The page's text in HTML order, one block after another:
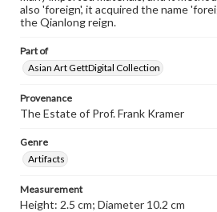
also 'foreign', it acquired the name
the Qianlong reign.
Part of
Asian Art GettDigital Collection
Provenance
The Estate of Prof. Frank Kramer
Genre
Artifacts
Measurement
Height: 2.5 cm; Diameter 10.2 cm